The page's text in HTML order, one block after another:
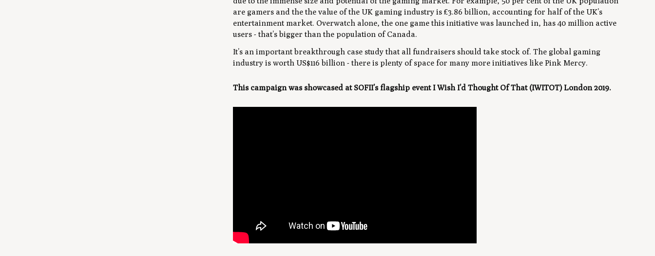
are gamers and the the value of the UK gaming industry is £3.86 billion, accounting for half of the UK’s
entertainment market. Overwatch alone, the one game this initiative was launched in, has 40 million active
users - that’s bigger than the population of Canada.
It’s an important breakthrough case study that all fundraisers should take stock of. The global gaming
industry is worth US$116 billion - there is plenty of space for many more initiatives like Pink Mercy.
This campaign was showcased at SOFII’s flagship event I Wish I’d Thought Of That (IWITOT) London 2019.